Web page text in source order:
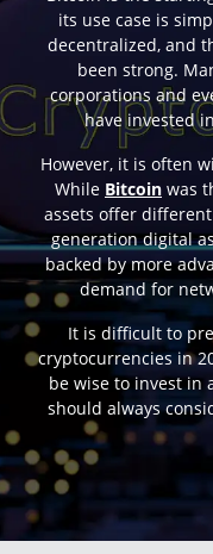
its use case is
decentralized, and
been strong.
corporations and
have invested
However, it is often
While Bitcoin was
assets offer
generation digital
backed by more
demand for
It is difficult to
cryptocurrencies in
be wise to invest in
should always